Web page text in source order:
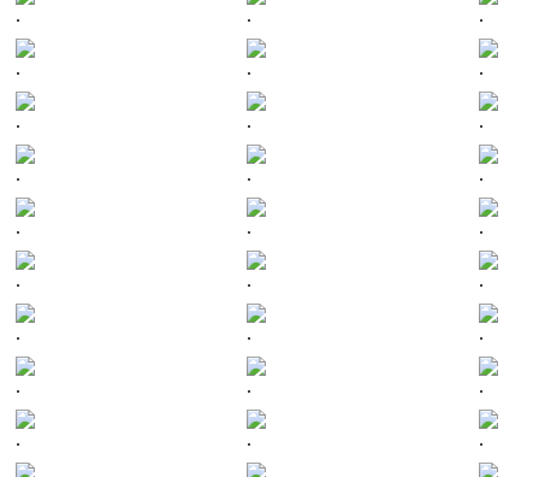
. . .
. . .
. . .
. . .
. . .
. . .
. . .
. . .
. . .